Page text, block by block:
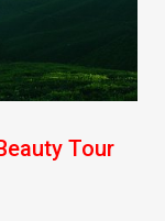
Tour